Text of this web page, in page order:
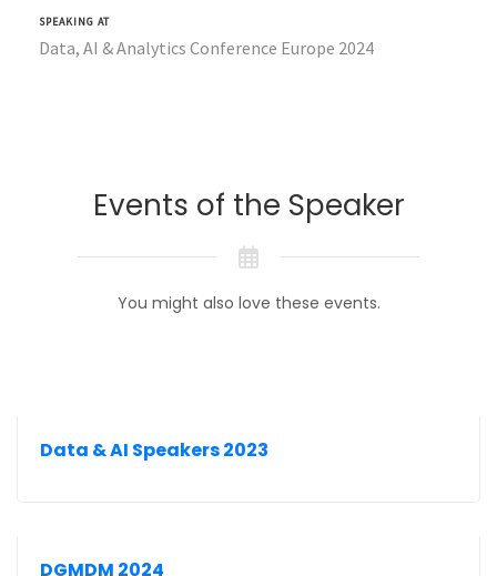
SPEAKING AT
Data, AI & Analytics Conference Europe 2024
Events of the Speaker
You might also love these events.
Data & AI Speakers 2023
DGMDM 2024